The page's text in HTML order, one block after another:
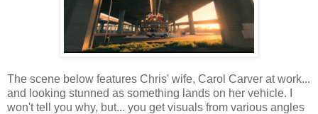
The scene below features Chris' wife, Carol Carver at work...
and looking stunned as something lands on her vehicle. I
won't tell you why, but... you get visuals from various angles